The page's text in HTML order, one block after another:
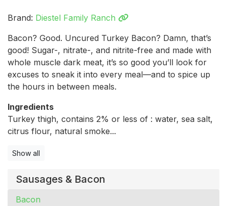
Sausages & Bacon
Bacon
Brand: Diestel Family Ranch
Bacon? Good. Uncured Turkey Bacon? Damn, that’s
good! Sugar-, nitrate-, and nitrite-free and made with
whole muscle dark meat, it’s so good you’ll look for
excuses to sneak it into every meal—and to spice up
the hours in between meals.
Ingredients
Turkey thigh, contains 2% or less of : water, sea salt,
citrus flour, natural smoke...
Show all